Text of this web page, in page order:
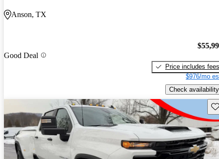
Anson, TX
Good Deal
Price includes fees
$976/mo
Check availability